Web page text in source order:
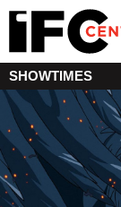
SHOWTIMES